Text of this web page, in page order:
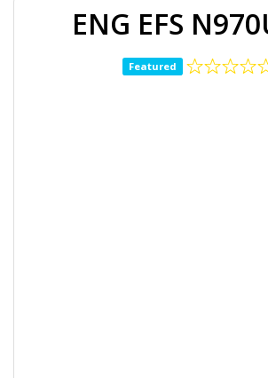
ENG EFS
Featured